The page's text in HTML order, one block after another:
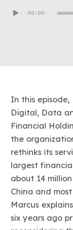
Player
00:00
In this episode,
Digital, Data
Financial
the
rethinks its
largest
about 14
China and
Marcus
six years ago